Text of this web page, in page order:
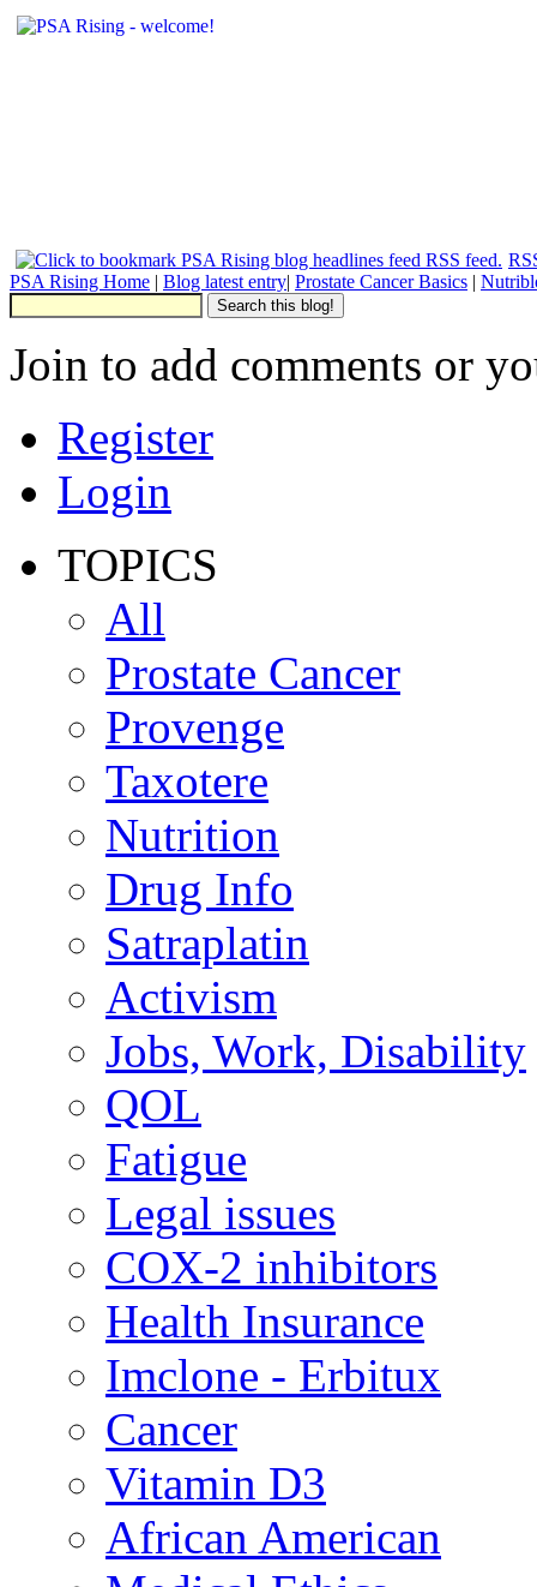
PSA Rising Home | Blog latest entry| Prostate Cancer Basics |
Join to add comments or
Register
Login
TOPICS
All
Prostate Cancer
Provenge
Taxotere
Nutrition
Drug Info
Satraplatin
Activism
Jobs, Work, Disability
QOL
Fatigue
Legal issues
COX-2 inhibitors
Health Insurance
Imclone - Erbitux
Cancer
Vitamin D3
African American